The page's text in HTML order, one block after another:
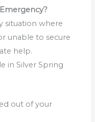
situation where
unable to secure
help.
in Silver Spring
out of your